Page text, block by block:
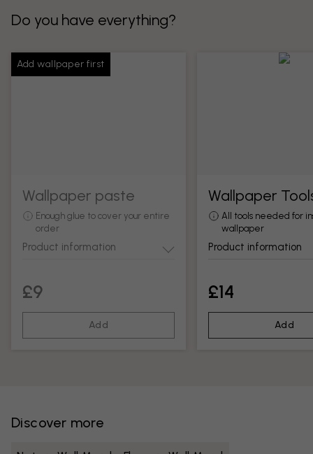
Do you have everything?
Add wallpaper first
Wallpaper paste
Enough glue to cover your entire
order
Product information
£9
Add
Wallpaper
All tools needed for
wallpaper
Product information
£14
Add
Discover more